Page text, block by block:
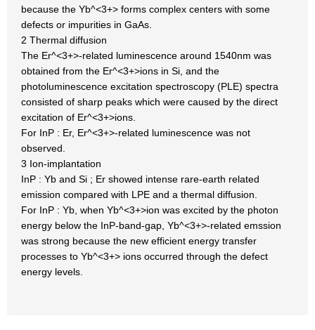
because the Yb^<3+> forms complex centers with some
defects or impurities in GaAs.
2 Thermal diffusion
The Er^<3+>-related luminescence around 1540nm was
obtained from the Er^<3+>ions in Si, and the
photoluminescence excitation spectroscopy (PLE) spectra
consisted of sharp peaks which were caused by the direct
excitation of Er^<3+>ions.
For InP : Er, Er^<3+>-related luminescence was not
observed.
3 Ion-implantation
InP : Yb and Si ; Er showed intense rare-earth related
emission compared with LPE and a thermal diffusion.
For InP : Yb, when Yb^<3+>ion was excited by the photon
energy below the InP-band-gap, Yb^<3+>-related emssion
was strong because the new efficient energy transfer
processes to Yb^<3+> ions occurred through the defect
energy levels.